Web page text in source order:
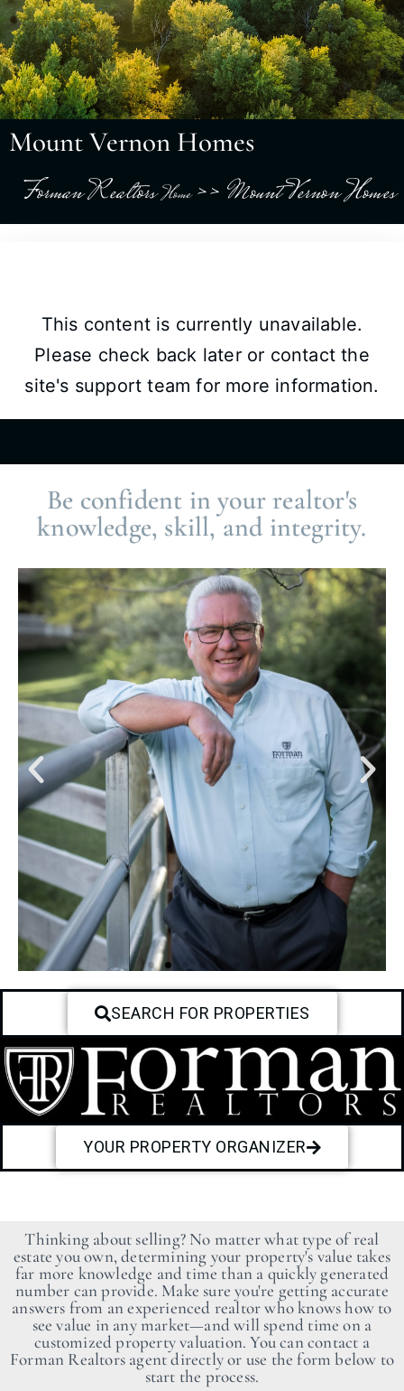
Mount Vernon Homes
Forman RealtorsHome>>Mount Vernon Homes
This content is currently unavailable.
Please check back later or contact the
site's support team for more information.
Be confident in your realtor's
knowledge, skill, and integrity.
SEARCH FOR PROPERTIES
YOUR PROPERTY ORGANIZER
Thinking about selling? No matter what type of real
estate you own, determining your property's value takes
far more knowledge and time than a quickly generated
number can provide. Make sure you're getting accurate
answers from an experienced realtor who knows how to
see value in any market—and will spend time on a
customized property valuation. You can contact a
Forman Realtors agent directly or use the form below to
start the process.